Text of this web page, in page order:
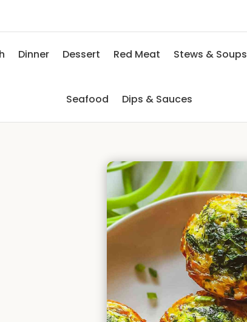
Dinner Dessert Red Meat Stews & Soups
Seafood Dips & Sauces